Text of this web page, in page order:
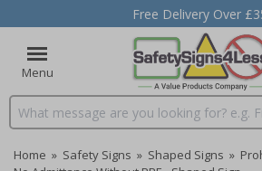
Free Delivery Over
Menu
Search input box
Home » Safety Signs » Shaped Signs »